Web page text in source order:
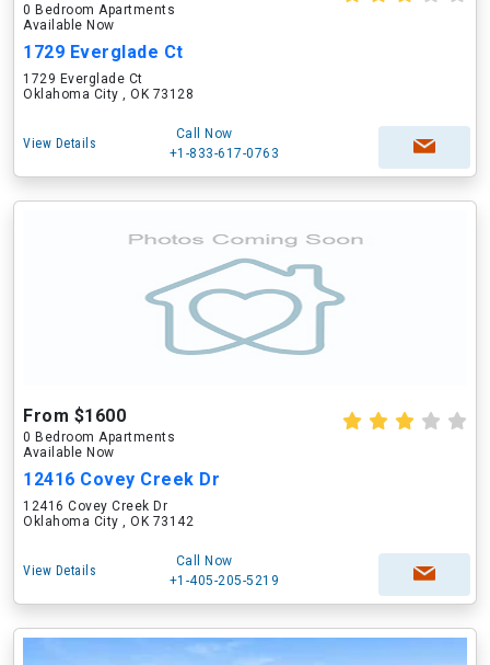
0 Bedroom Apartments
Available Now
1729 Everglade Ct
1729 Everglade Ct
Oklahoma City , OK 73128
View Details
Call Now
+1-833-617-0763
From $1600
0 Bedroom Apartments
Available Now
12416 Covey Creek Dr
12416 Covey Creek Dr
Oklahoma City , OK 73142
View Details
Call Now
+1-405-205-5219